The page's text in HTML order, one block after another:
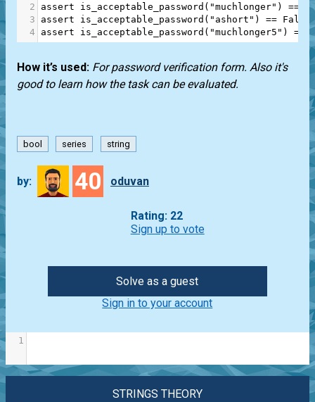
2
assert is_acceptable_password ( "muchlonger" ) ==
3
assert is_acceptable_password ( "ashort" ) == False
4
assert is_acceptable_password ( "muchlonger5" ) ==
How it’s used: For password verification form. Also it's
good to learn how the task can be evaluated.
bool series string
by: 40 oduvan
Rating: 22
Sign up to vote
Solve as a guest
Sign in to your account
1
STRINGS THEORY